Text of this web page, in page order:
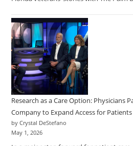
Research as a Care Option: Physicians
Company to Expand Access for Patients
by Crystal DeStefano
May 1, 2026